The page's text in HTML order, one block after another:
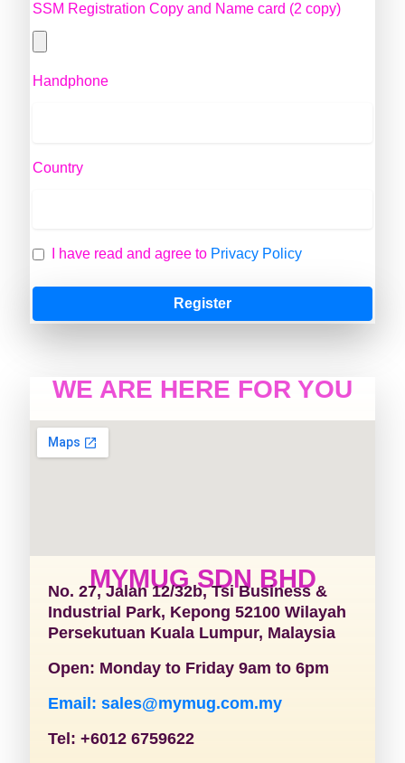
SSM Registration Copy and Name card (2 copy)
Handphone
Country
I have read and agree to Privacy Policy
Register
WE ARE HERE FOR YOU
MYMUG SDN BHD
No. 27, Jalan 12/32b, Tsi Business &
Industrial Park, Kepong 52100 Wilayah
Persekutuan Kuala Lumpur, Malaysia
Open: Monday to Friday 9am to 6pm
Email: sales@mymug.com.my
Tel: +6012 6759622